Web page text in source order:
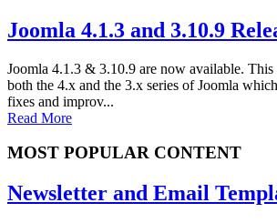
Joomla 4.1.3 and 3.10.9
Joomla 4.1.3 & 3.10.9 are now available.
both the 4.x and the 3.x series of Joomla
fixes and improv...
Read More
MOST POPULAR CONTENT
Newsletter and Email